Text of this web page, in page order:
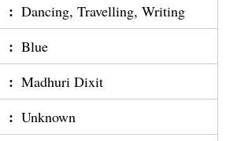
: Dancing, Travelling, Writing
: Blue
: Madhuri Dixit
: Unknown